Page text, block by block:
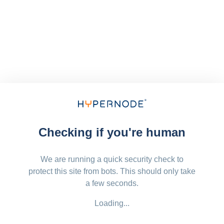
Checking if you're human
We are running a quick security check to
protect this site from bots. This should only take
a few seconds.
Loading...